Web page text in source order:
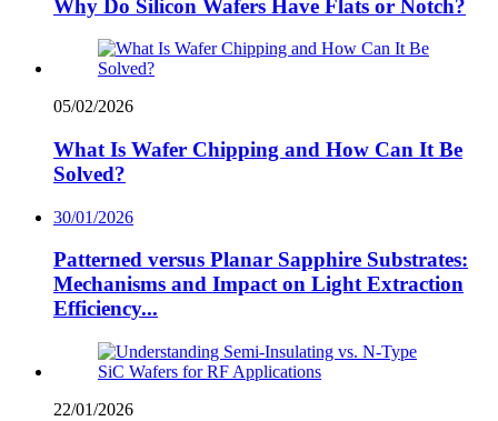
Why Do Silicon Wafers Have Flats or Notch?
05/02/2026
What Is Wafer Chipping and How Can It Be
Solved?
30/01/2026
Patterned versus Planar Sapphire Substrates:
Mechanisms and Impact on Light Extraction
Efficiency...
22/01/2026